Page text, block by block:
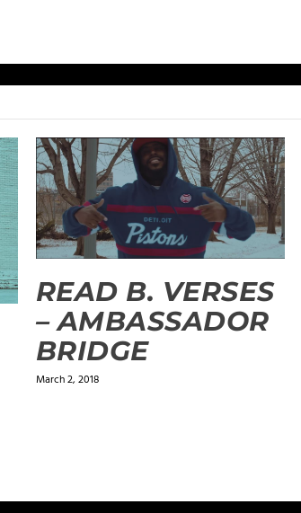
READ B. VERSES
– AMBASSADOR
BRIDGE
March 2, 2018